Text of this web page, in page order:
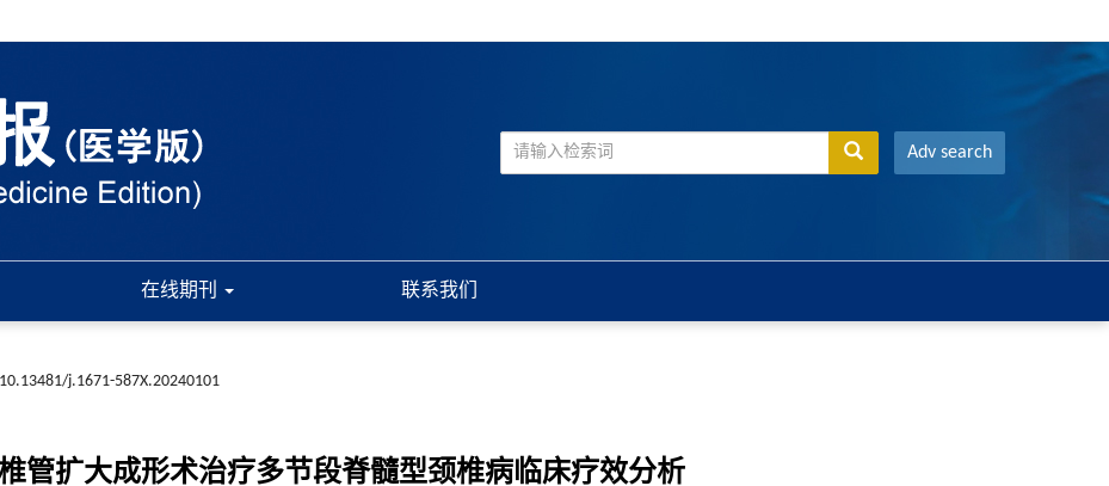
Adv search
在线期刊 联系我们
10.13481/j.1671-587X.20240101
管扩大成形术治疗多节段脊髓型颈椎病临床疗效分析